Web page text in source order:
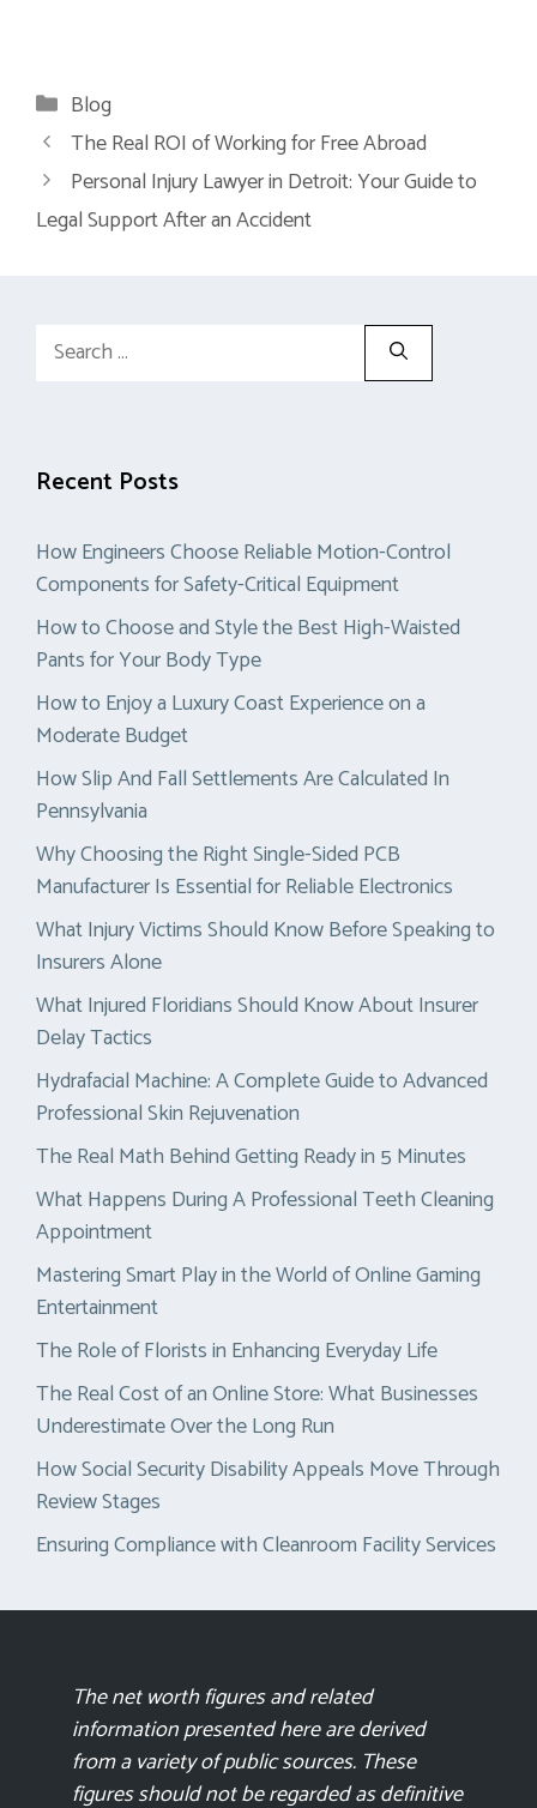
Categories
Blog
The Real ROI of Working for Free Abroad
Personal Injury Lawyer in Detroit: Your Guide to
Legal Support After an Accident
Search
Recent Posts
How Engineers Choose Reliable Motion-Control
Components for Safety-Critical Equipment
How to Choose and Style the Best High-Waisted
Pants for Your Body Type
How to Enjoy a Luxury Coast Experience on a
Moderate Budget
How Slip And Fall Settlements Are Calculated In
Pennsylvania
Why Choosing the Right Single-Sided PCB
Manufacturer Is Essential for Reliable Electronics
What Injury Victims Should Know Before Speaking to
Insurers Alone
What Injured Floridians Should Know About Insurer
Delay Tactics
Hydrafacial Machine: A Complete Guide to Advanced
Professional Skin Rejuvenation
The Real Math Behind Getting Ready in 5 Minutes
What Happens During A Professional Teeth Cleaning
Appointment
Mastering Smart Play in the World of Online Gaming
Entertainment
The Role of Florists in Enhancing Everyday Life
The Real Cost of an Online Store: What Businesses
Underestimate Over the Long Run
How Social Security Disability Appeals Move Through
Review Stages
Ensuring Compliance with Cleanroom Facility Services
The net worth figures and related
information presented here are derived
from a variety of public sources. These
figures should not be regarded as definitive